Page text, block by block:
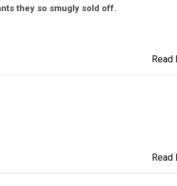
they so smugly sold off.
Read
Read